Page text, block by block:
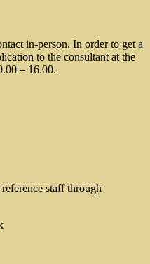
in-person. In order to get a
to the consultant at the
– 16.00.
staff through